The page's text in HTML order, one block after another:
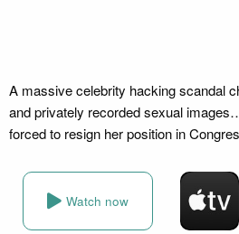
A massive celebrity hacking scandal
and privately recorded sexual
forced to resign her position in
Watch now